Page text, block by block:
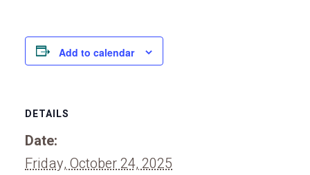
Add to calendar
DETAILS
Date:
Friday, October 24, 2025